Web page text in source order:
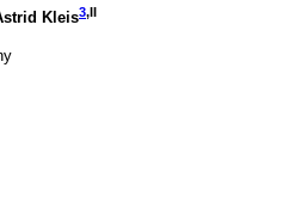
Kleis3,II